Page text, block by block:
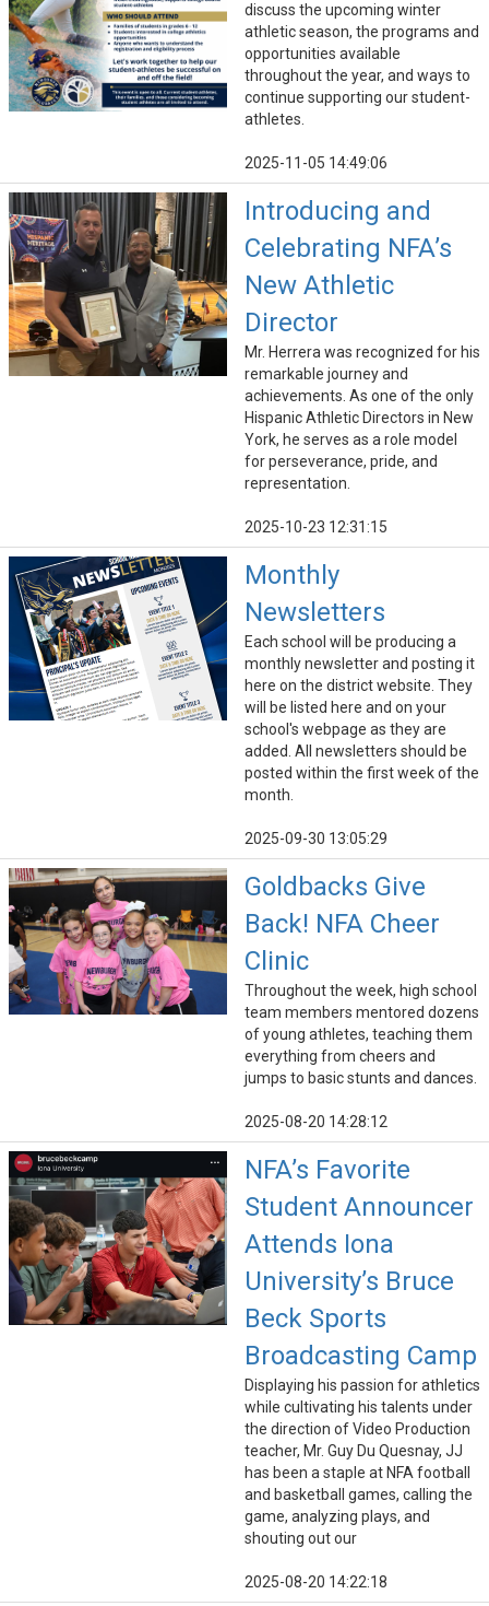
discuss the upcoming winter
athletic season, the programs and
opportunities available
throughout the year, and ways to
continue supporting our student-
athletes.
2025-11-05 14:49:06
Introducing and
Celebrating NFA’s
New Athletic
Director
Mr. Herrera was recognized for his
remarkable journey and
achievements. As one of the only
Hispanic Athletic Directors in New
York, he serves as a role model
for perseverance, pride, and
representation.
2025-10-23 12:31:15
Monthly
Newsletters
Each school will be producing a
monthly newsletter and posting it
here on the district website. They
will be listed here and on your
school's webpage as they are
added. All newsletters should be
posted within the first week of the
month.
2025-09-30 13:05:29
Goldbacks Give
Back! NFA Cheer
Clinic
Throughout the week, high school
team members mentored dozens
of young athletes, teaching them
everything from cheers and
jumps to basic stunts and dances.
2025-08-20 14:28:12
NFA’s Favorite
Student Announcer
Attends Iona
University’s Bruce
Beck Sports
Broadcasting Camp
Displaying his passion for athletics
while cultivating his talents under
the direction of Video Production
teacher, Mr. Guy Du Quesnay, JJ
has been a staple at NFA football
and basketball games, calling the
game, analyzing plays, and
shouting out our
2025-08-20 14:22:18